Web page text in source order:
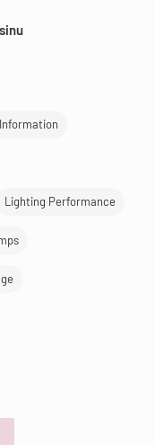
Lighting Performance